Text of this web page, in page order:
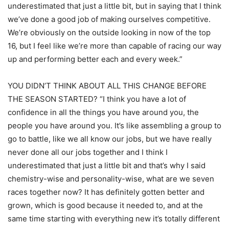
underestimated that just a little bit, but in saying that I think
we’ve done a good job of making ourselves competitive.
We’re obviously on the outside looking in now of the top
16, but I feel like we’re more than capable of racing our way
up and performing better each and every week.”
YOU DIDN’T THINK ABOUT ALL THIS CHANGE BEFORE
THE SEASON STARTED? “I think you have a lot of
confidence in all the things you have around you, the
people you have around you. It’s like assembling a group to
go to battle, like we all know our jobs, but we have really
never done all our jobs together and I think I
underestimated that just a little bit and that’s why I said
chemistry-wise and personality-wise, what are we seven
races together now? It has definitely gotten better and
grown, which is good because it needed to, and at the
same time starting with everything new it’s totally different